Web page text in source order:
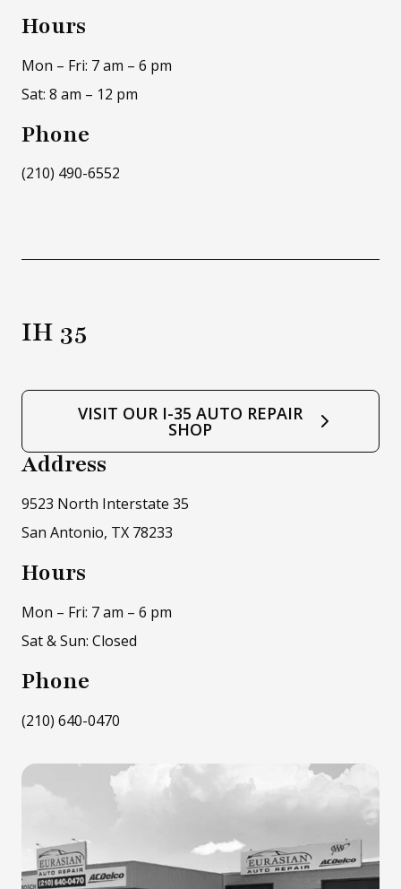
Hours
Mon – Fri: 7 am – 6 pm
Sat: 8 am – 12 pm
Phone
(210) 490-6552
IH 35
VISIT OUR I-35 AUTO REPAIR
SHOP
Address
9523 North Interstate 35
San Antonio, TX 78233
Hours
Mon – Fri: 7 am – 6 pm
Sat & Sun: Closed
Phone
(210) 640-0470